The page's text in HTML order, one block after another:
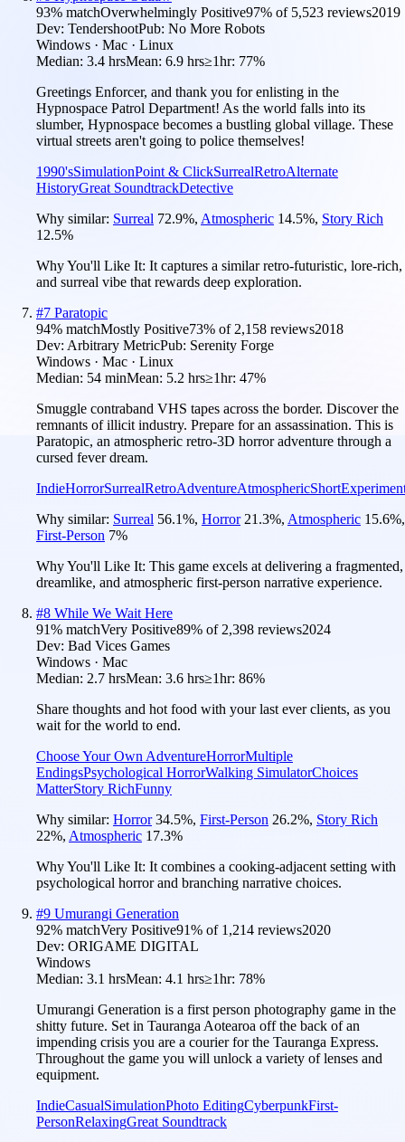
93% matchOverwhelmingly Positive97% of 5,523 reviews2019
Dev: TendershootPub: No More Robots
Windows · Mac · Linux
Median: 3.4 hrsMean: 6.9 hrs≥1hr: 77%
Greetings Enforcer, and thank you for enlisting in the
Hypnospace Patrol Department! As the world falls into its
slumber, Hypnospace becomes a bustling global village. These
virtual streets aren't going to police themselves!
1990'sSimulationPoint & ClickSurrealRetroAlternate
HistoryGreat SoundtrackDetective
Why similar: Surreal 72.9%, Atmospheric 14.5%, Story Rich
12.5%
Why You'll Like It: It captures a similar retro-futuristic, lore-rich,
and surreal vibe that rewards deep exploration.
#7 Paratopic
94% matchMostly Positive73% of 2,158 reviews2018
Dev: Arbitrary MetricPub: Serenity Forge
Windows · Mac · Linux
Median: 54 minMean: 5.2 hrs≥1hr: 47%
Smuggle contraband VHS tapes across the border. Discover the
remnants of illicit industry. Prepare for an assassination. This is
Paratopic, an atmospheric retro-3D horror adventure through a
cursed fever dream.
IndieHorrorSurrealRetroAdventureAtmosphericShort
Why similar: Surreal 56.1%, Horror 21.3%, Atmospheric 15.6%,
First-Person 7%
Why You'll Like It: This game excels at delivering a fragmented,
dreamlike, and atmospheric first-person narrative experience.
#8 While We Wait Here
91% matchVery Positive89% of 2,398 reviews2024
Dev: Bad Vices Games
Windows · Mac
Median: 2.7 hrsMean: 3.6 hrs≥1hr: 86%
Share thoughts and hot food with your last ever clients, as you
wait for the world to end.
Choose Your Own AdventureHorrorMultiple
EndingsPsychological HorrorWalking SimulatorChoices
MatterStory RichFunny
Why similar: Horror 34.5%, First-Person 26.2%, Story Rich
22%, Atmospheric 17.3%
Why You'll Like It: It combines a cooking-adjacent setting with
psychological horror and branching narrative choices.
#9 Umurangi Generation
92% matchVery Positive91% of 1,214 reviews2020
Dev: ORIGAME DIGITAL
Windows
Median: 3.1 hrsMean: 4.1 hrs≥1hr: 78%
Umurangi Generation is a first person photography game in the
shitty future. Set in Tauranga Aotearoa off the back of an
impending crisis you are a courier for the Tauranga Express.
Throughout the game you will unlock a variety of lenses and
equipment.
IndieCasualSimulationPhoto EditingCyberpunkFirst-
PersonRelaxingGreat Soundtrack